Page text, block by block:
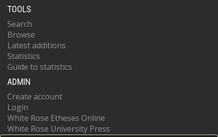
TOOLS
Search
Browse
Latest additions
Statistics
Guide to statistics
ADMIN
Create account
Login
White Rose Etheses Online
White Rose University Press